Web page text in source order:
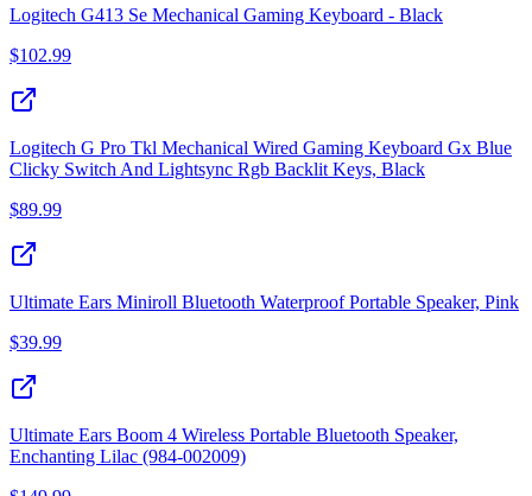
Logitech G413 Se Mechanical Gaming Keyboard - Black
$102.99
Logitech G Pro Tkl Mechanical Wired Gaming Keyboard Gx Blue
Clicky Switch And Lightsync Rgb Backlit Keys, Black
$89.99
Ultimate Ears Miniroll Bluetooth Waterproof Portable Speaker, Pink
$39.99
Ultimate Ears Boom 4 Wireless Portable Bluetooth Speaker,
Enchanting Lilac (984-002009)